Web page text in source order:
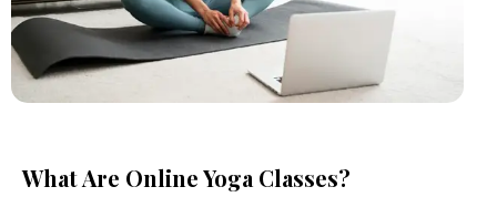
What Are Online Yoga Classes?